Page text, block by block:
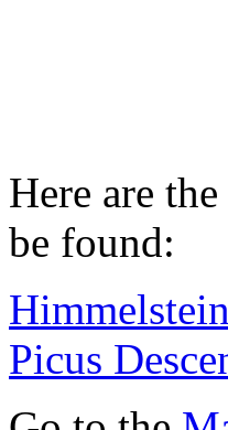
Here are
be found:
Picus